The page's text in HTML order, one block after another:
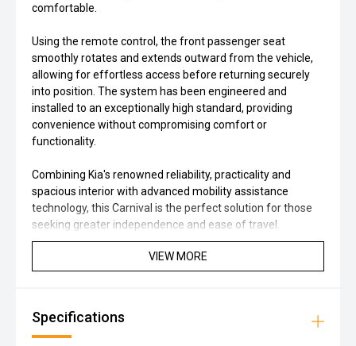
comfortable.
Using the remote control, the front passenger seat
smoothly rotates and extends outward from the vehicle,
allowing for effortless access before returning securely
into position. The system has been engineered and
installed to an exceptionally high standard, providing
convenience without compromising comfort or
functionality.
Combining Kia's renowned reliability, practicality and
spacious interior with advanced mobility assistance
technology, this Carnival is the perfect solution for those
seeking greater independence and ease of travel.
VIEW MORE
Specifications